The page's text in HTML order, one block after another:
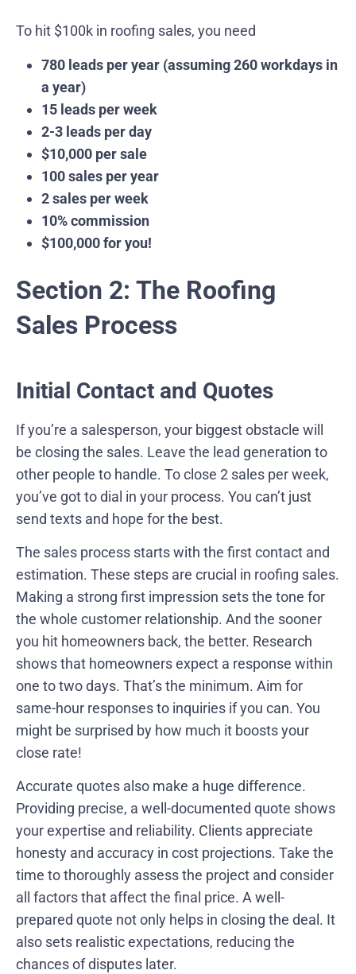
To hit $100k in roofing sales, you need
780 leads per year (assuming 260 workdays in
a year)
15 leads per week
2-3 leads per day
$10,000 per sale
100 sales per year
2 sales per week
10% commission
$100,000 for you!
Section 2: The Roofing
Sales Process
Initial Contact and Quotes
If you’re a salesperson, your biggest obstacle will
be closing the sales. Leave the lead generation to
other people to handle. To close 2 sales per week,
you’ve got to dial in your process. You can’t just
send texts and hope for the best.
The sales process starts with the first contact and
estimation. These steps are crucial in roofing sales.
Making a strong first impression sets the tone for
the whole customer relationship. And the sooner
you hit homeowners back, the better. Research
shows that homeowners expect a response within
one to two days. That’s the minimum. Aim for
same-hour responses to inquiries if you can. You
might be surprised by how much it boosts your
close rate!
Accurate quotes also make a huge difference.
Providing precise, a well-documented quote shows
your expertise and reliability. Clients appreciate
honesty and accuracy in cost projections. Take the
time to thoroughly assess the project and consider
all factors that affect the final price. A well-
prepared quote not only helps in closing the deal. It
also sets realistic expectations, reducing the
chances of disputes later.